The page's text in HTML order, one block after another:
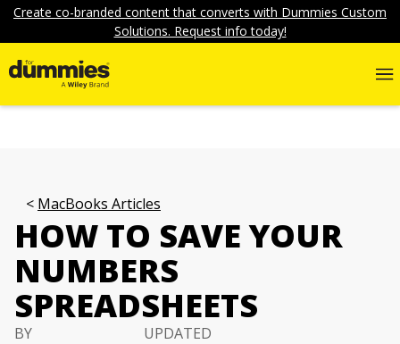
Create co-branded content that converts with Dummies Custom
Solutions. Request info today!
MacBooks Articles
HOW TO SAVE YOUR
NUMBERS
SPREADSHEETS
BY
UPDATED